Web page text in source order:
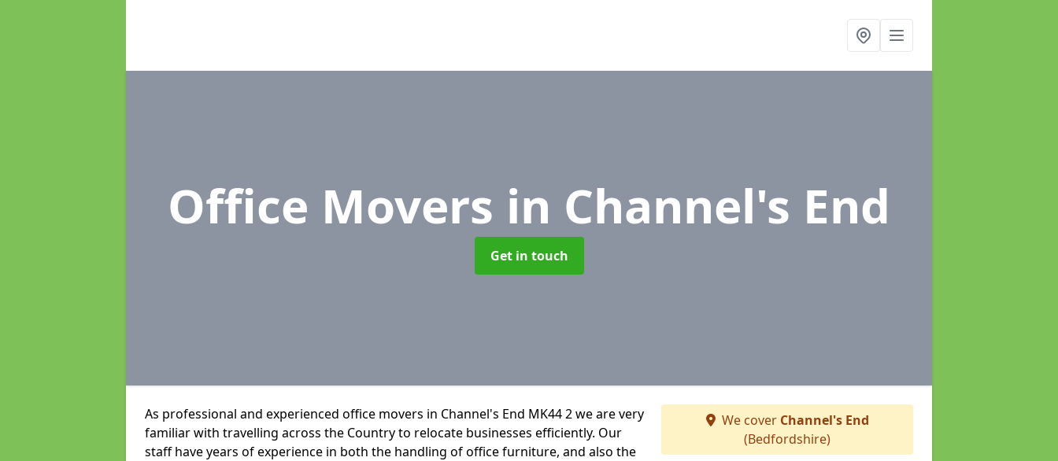
Office Movers in Channel's End
Get in touch
As professional and experienced office movers in Channel's End MK44 2 we are very
familiar with travelling across the Country to relocate businesses efficiently. Our
staff have years of experience in both the handling of office furniture, and also the
We cover Channel's End
(Bedfordshire)